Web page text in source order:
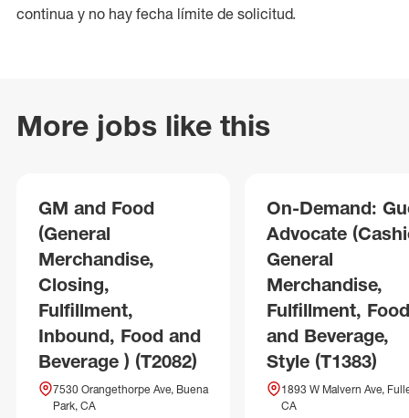
continua y no hay fecha límite de solicitud.
More jobs like this
GM and Food
(General
Merchandise,
Closing,
Fulfillment,
Inbound, Food and
Beverage ) (T2082)
7530 Orangethorpe Ave, Buena
Park, CA
On-Demand:
Advocate
General
Merchandise,
Fulfillment, Food
and Beverage,
Style (T1383)
1893 W Malvern Ave,
CA